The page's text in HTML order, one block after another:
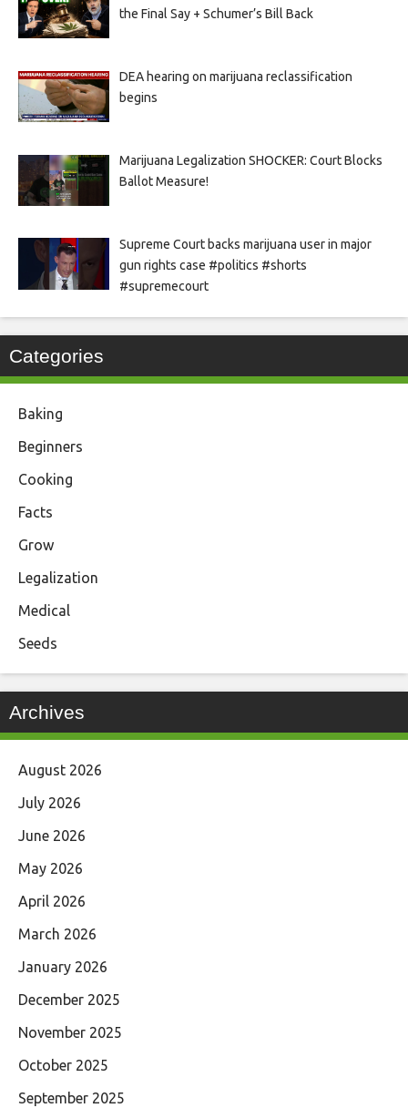
the Final Say + Schumer’s Bill Back
DEA hearing on marijuana reclassification
begins
Marijuana Legalization SHOCKER: Court Blocks
Ballot Measure!
Supreme Court backs marijuana user in major
gun rights case #politics #shorts
#supremecourt
Categories
Baking
Beginners
Cooking
Facts
Grow
Legalization
Medical
Seeds
Archives
August 2026
July 2026
June 2026
May 2026
April 2026
March 2026
January 2026
December 2025
November 2025
October 2025
September 2025